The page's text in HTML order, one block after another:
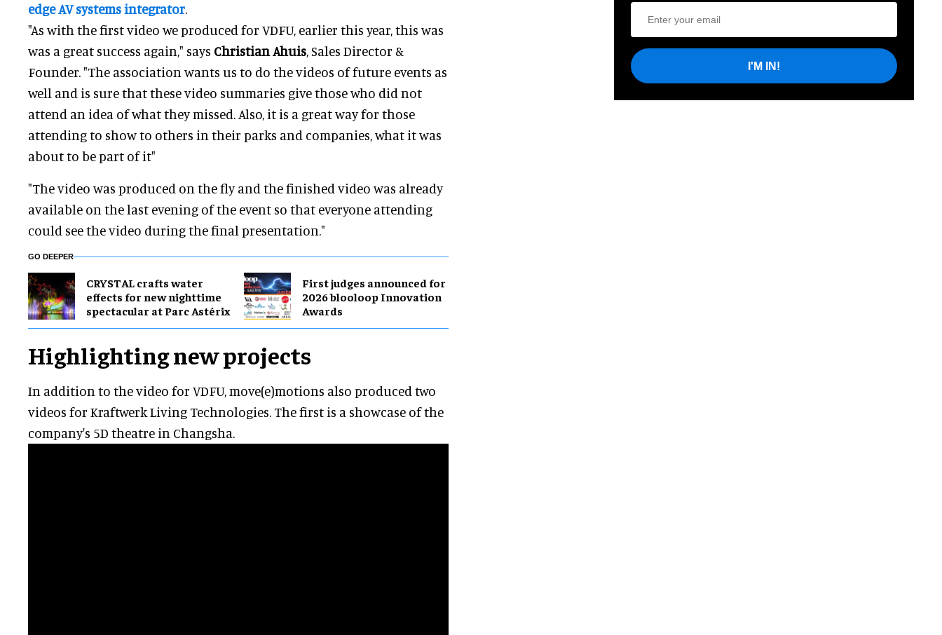
edge AV systems integrator.
"As with the first video we produced for VDFU, earlier this year, this was
was a great success again," says Christian Ahuis, Sales Director &
Founder. "The association wants us to do the videos of future events as
well and is sure that these video summaries give those who did not
attend an idea of what they missed. Also, it is a great way for those
attending to show to others in their parks and companies, what it was
about to be part of it"
"The video was produced on the fly and the finished video was already
available on the last evening of the event so that everyone attending
could see the video during the final presentation."
GO DEEPER
CRYSTAL crafts water
effects for new nighttime
spectacular at Parc Astérix
First judges announced for
2026 blooloop Innovation
Awards
Highlighting new projects
In addition to the video for VDFU, move(e)motions also produced two
videos for Kraftwerk Living Technologies. The first is a showcase of the
company's 5D theatre in Changsha.
I'M IN!